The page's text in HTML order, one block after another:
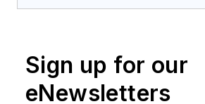
Sign up for our
eNewsletters